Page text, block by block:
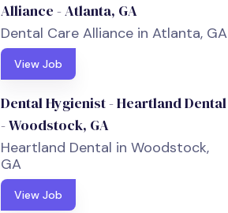
Alliance - Atlanta, GA
Dental Care Alliance in Atlanta, GA
View Job
Dental Hygienist - Heartland Dental
- Woodstock, GA
Heartland Dental in Woodstock,
GA
View Job